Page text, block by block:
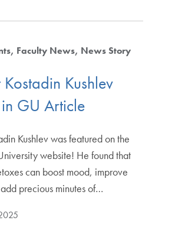
Faculty News News Story
Kostadin Kushlev
GU Article
Kushlev was featured on the
website! He found that
can boost mood, improve
precious minutes of…